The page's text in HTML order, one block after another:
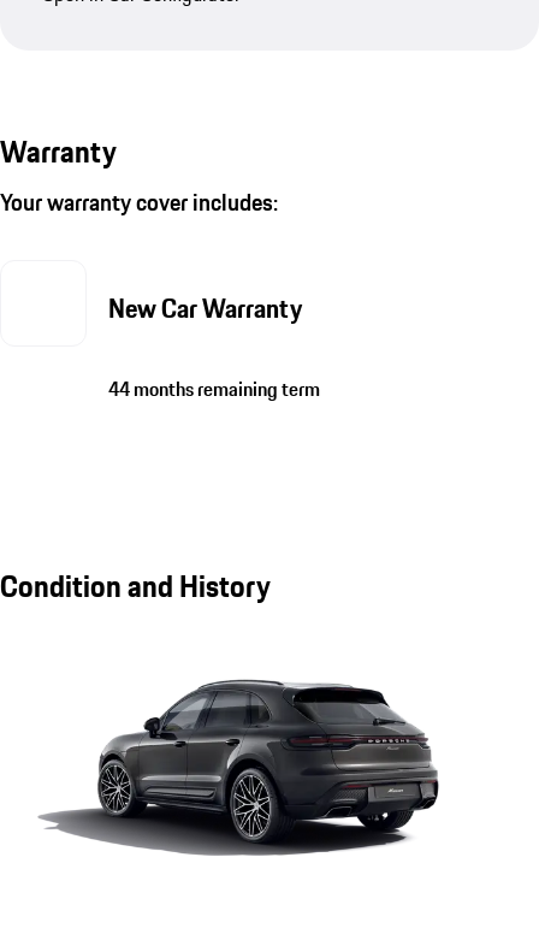
Warranty
Your warranty cover includes:
New Car Warranty
44 months remaining term
Condition and History